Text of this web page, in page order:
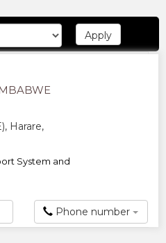
Harare,
System and
Phone number